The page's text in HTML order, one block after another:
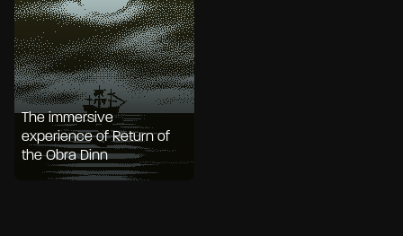
The immersive
experience of Return of
the Obra Dinn